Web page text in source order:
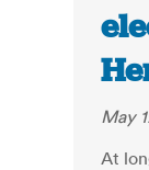
May
At